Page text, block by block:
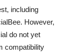
including
However,
do not yet
compatibility